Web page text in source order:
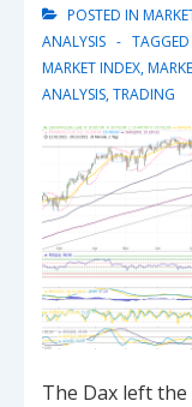
POSTED IN
ANALYSIS
MARKET INDEX,
ANALYSIS,TRADING
The Dax left